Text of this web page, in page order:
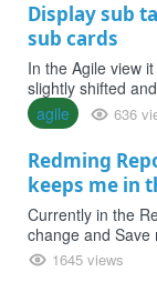
Display sub
sub cards
In the Agile view
slightly shifted
agile
636
Redming
keeps me in
Currently in the
change and Save
1645 views